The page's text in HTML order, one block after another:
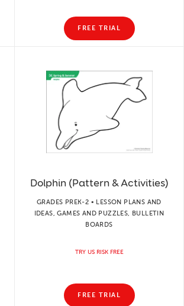
FREE TRIAL
Dolphin (Pattern & Activities)
GRADES PREK-2 • LESSON PLANS AND
IDEAS, GAMES AND PUZZLES, BULLETIN
BOARDS
TRY US RISK FREE
FREE TRIAL